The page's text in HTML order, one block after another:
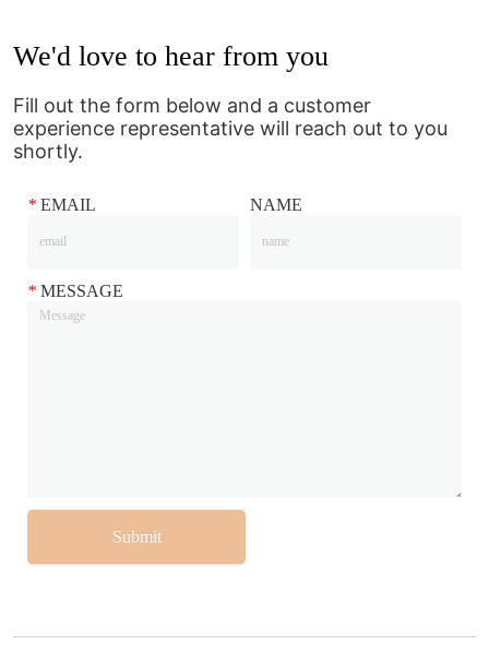
We'd love to hear from you
Fill out the form below and a customer
experience representative will reach out to you
shortly.
* EMAIL NAME
* MESSAGE
Submit